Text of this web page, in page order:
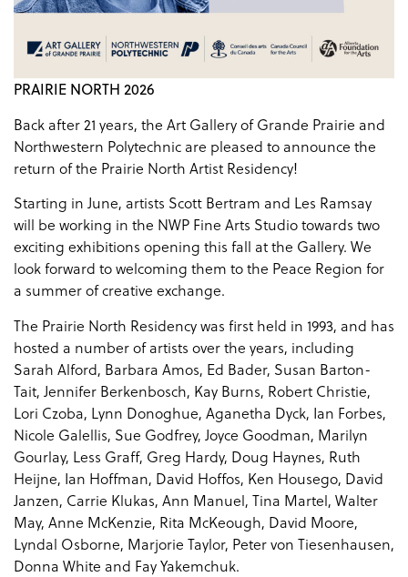
PRAIRIE NORTH 2026
Back after 21 years, the Art Gallery of Grande Prairie and
Northwestern Polytechnic are pleased to announce the
return of the Prairie North Artist Residency!
Starting in June, artists Scott Bertram and Les Ramsay
will be working in the NWP Fine Arts Studio towards two
exciting exhibitions opening this fall at the Gallery. We
look forward to welcoming them to the Peace Region for
a summer of creative exchange.
The Prairie North Residency was first held in 1993, and has
hosted a number of artists over the years, including
Sarah Alford, Barbara Amos, Ed Bader, Susan Barton-
Tait, Jennifer Berkenbosch, Kay Burns, Robert Christie,
Lori Czoba, Lynn Donoghue, Aganetha Dyck, Ian Forbes,
Nicole Galellis, Sue Godfrey, Joyce Goodman, Marilyn
Gourlay, Less Graff, Greg Hardy, Doug Haynes, Ruth
Heijne, Ian Hoffman, David Hoffos, Ken Housego, David
Janzen, Carrie Klukas, Ann Manuel, Tina Martel, Walter
May, Anne McKenzie, Rita McKeough, David Moore,
Lyndal Osborne, Marjorie Taylor, Peter von Tiesenhausen,
Donna White and Fay Yakemchuk.